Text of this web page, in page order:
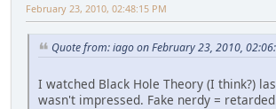
February 23, 2010, 02:48:15 PM
Quote from: iago on February 23, 2010,
I watched Black Hole Theory (I think?)
wasn't impressed. Fake nerdy =